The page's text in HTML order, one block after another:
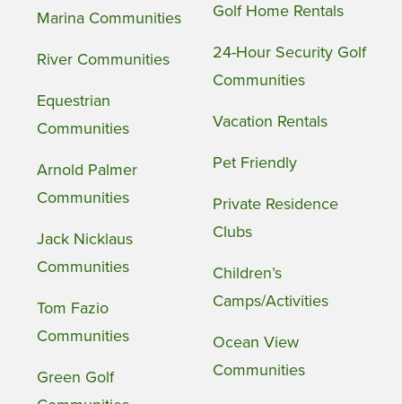
Marina Communities
River Communities
Equestrian
Communities
Arnold Palmer
Communities
Jack Nicklaus
Communities
Tom Fazio
Communities
Green Golf
Golf Home Rentals
24-Hour Security Golf
Communities
Vacation Rentals
Pet Friendly
Private Residence
Clubs
Children’s
Camps/Activities
Ocean View
Communities